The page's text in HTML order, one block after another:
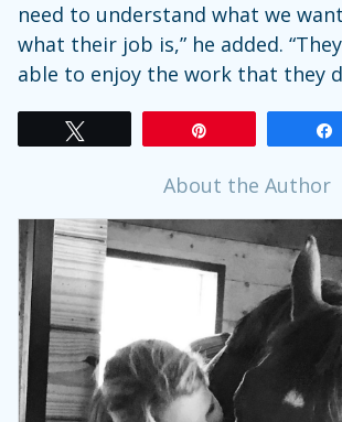
need to understand what we
what their job is,” he added.
able to enjoy the work that they
About the Author